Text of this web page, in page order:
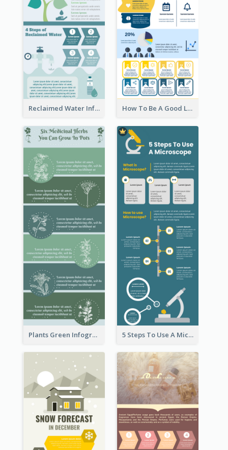
Reclaimed Water Infographic How To Be A Good Leader Infographic
Plants Green Infographic 5 Steps To Use A Microscope Infographic